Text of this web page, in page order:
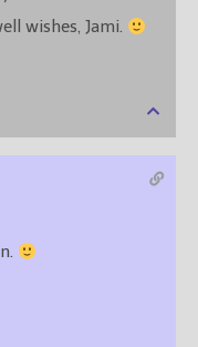
wishes, Jami.